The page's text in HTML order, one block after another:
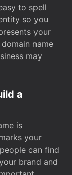
to spell
so you
your
name
may
a
is
your
can find
brand and